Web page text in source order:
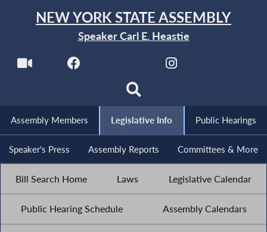
NEW YORK STATE ASSEMBLY
Speaker Carl E. Heastie
Assembly Members Legislative Info Public Hearings
Speaker's Press Assembly Reports Committees & More
Bill Search Home Laws Legislative Calendar
Public Hearing Schedule Assembly Calendars